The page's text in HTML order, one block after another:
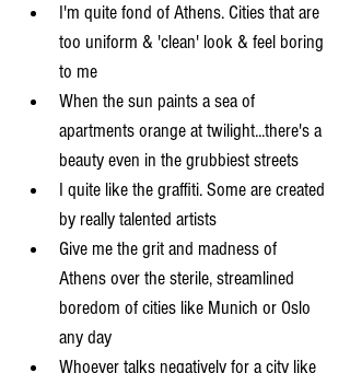
I'm quite fond of Athens. Cities that are
too uniform & 'clean' look & feel boring
to me
When the sun paints a sea of
apartments orange at twilight...there's a
beauty even in the grubbiest streets
I quite like the graffiti. Some are created
by really talented artists
Give me the grit and madness of
Athens over the sterile, streamlined
boredom of cities like Munich or Oslo
any day
Whoever talks negatively for a city like